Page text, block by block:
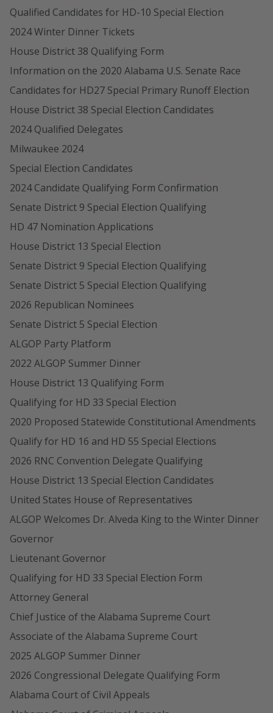
Qualified Candidates for HD-10 Special Election
2024 Winter Dinner Tickets
House District 38 Qualifying Form
Information on the 2020 Alabama U.S. Senate Race
Candidates for HD27 Special Primary Runoff Election
House District 38 Special Election Candidates
2024 Qualified Delegates
Milwaukee 2024
Special Election Candidates
2024 Candidate Qualifying Form Confirmation
Senate District 9 Special Election Qualifying
HD 47 Nomination Applications
House District 13 Special Election
Senate District 9 Special Election Qualifying
Senate District 5 Special Election Qualifying
2026 Republican Nominees
Senate District 5 Special Election
ALGOP Party Platform
2022 ALGOP Summer Dinner
House District 13 Qualifying Form
Qualifying for HD 33 Special Election
2020 Proposed Statewide Constitutional Amendments
Qualify for HD 16 and HD 55 Special Elections
2026 RNC Convention Delegate Qualifying
House District 13 Special Election Candidates
United States House of Representatives
ALGOP Welcomes Dr. Alveda King to the Winter Dinner
Governor
Lieutenant Governor
Qualifying for HD 33 Special Election Form
Attorney General
Chief Justice of the Alabama Supreme Court
Associate of the Alabama Supreme Court
2025 ALGOP Summer Dinner
2026 Congressional Delegate Qualifying Form
Alabama Court of Civil Appeals